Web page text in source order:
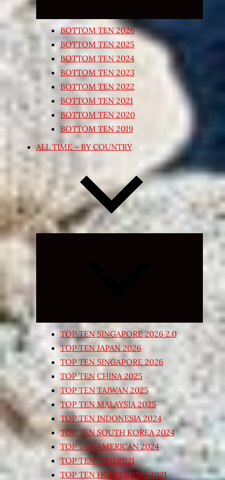
BOTTOM TEN 2026
BOTTOM TEN 2025
BOTTOM TEN 2024
BOTTOM TEN 2023
BOTTOM TEN 2022
BOTTOM TEN 2021
BOTTOM TEN 2020
BOTTOM TEN 2019
ALL TIME – BY COUNTRY
Expand
TOP TEN SINGAPORE 2026 2.0
TOP TEN JAPAN 2026
TOP TEN SINGAPORE 2026
TOP TEN CHINA 2025
TOP TEN TAIWAN 2025
TOP TEN MALAYSIA 2025
TOP TEN INDONESIA 2024
TOP TEN SOUTH KOREA 2024
TOP TEN AMERICAN 2024
TOP TEN THAI 2021
TOP TEN HONG KONG 2021